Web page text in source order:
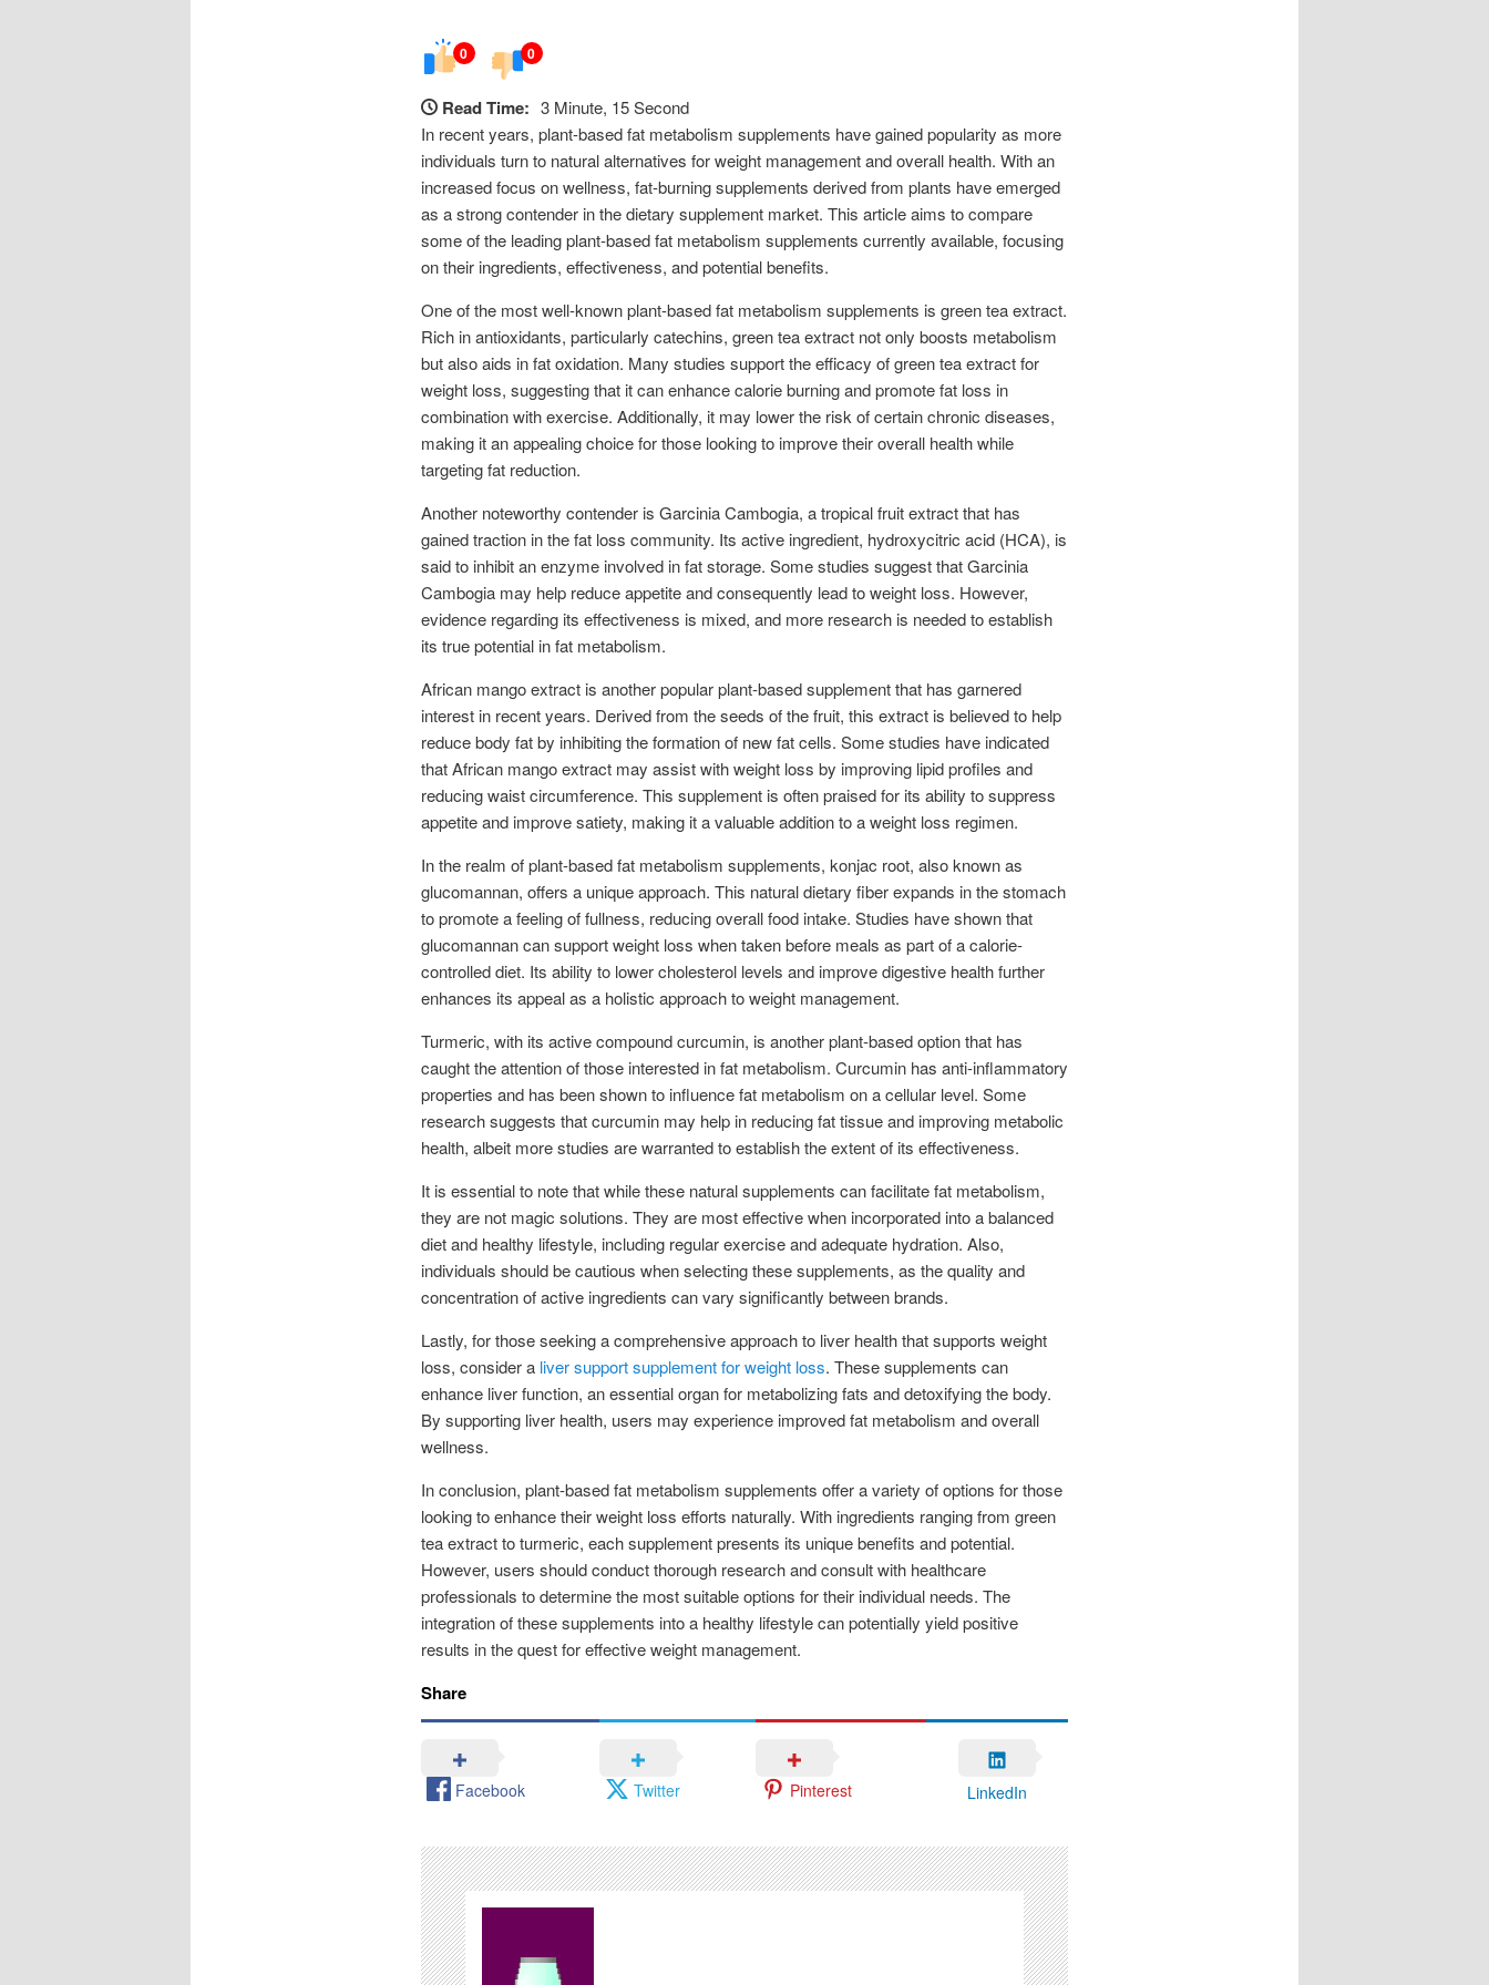
0 0
Read Time: 3 Minute, 15 Second
In recent years, plant-based fat metabolism supplements have gained popularity as more
individuals turn to natural alternatives for weight management and overall health. With an
increased focus on wellness, fat-burning supplements derived from plants have emerged
as a strong contender in the dietary supplement market. This article aims to compare
some of the leading plant-based fat metabolism supplements currently available, focusing
on their ingredients, effectiveness, and potential benefits.
One of the most well-known plant-based fat metabolism supplements is green tea extract.
Rich in antioxidants, particularly catechins, green tea extract not only boosts metabolism
but also aids in fat oxidation. Many studies support the efficacy of green tea extract for
weight loss, suggesting that it can enhance calorie burning and promote fat loss in
combination with exercise. Additionally, it may lower the risk of certain chronic diseases,
making it an appealing choice for those looking to improve their overall health while
targeting fat reduction.
Another noteworthy contender is Garcinia Cambogia, a tropical fruit extract that has
gained traction in the fat loss community. Its active ingredient, hydroxycitric acid (HCA), is
said to inhibit an enzyme involved in fat storage. Some studies suggest that Garcinia
Cambogia may help reduce appetite and consequently lead to weight loss. However,
evidence regarding its effectiveness is mixed, and more research is needed to establish
its true potential in fat metabolism.
African mango extract is another popular plant-based supplement that has garnered
interest in recent years. Derived from the seeds of the fruit, this extract is believed to help
reduce body fat by inhibiting the formation of new fat cells. Some studies have indicated
that African mango extract may assist with weight loss by improving lipid profiles and
reducing waist circumference. This supplement is often praised for its ability to suppress
appetite and improve satiety, making it a valuable addition to a weight loss regimen.
In the realm of plant-based fat metabolism supplements, konjac root, also known as
glucomannan, offers a unique approach. This natural dietary fiber expands in the stomach
to promote a feeling of fullness, reducing overall food intake. Studies have shown that
glucomannan can support weight loss when taken before meals as part of a calorie-
controlled diet. Its ability to lower cholesterol levels and improve digestive health further
enhances its appeal as a holistic approach to weight management.
Turmeric, with its active compound curcumin, is another plant-based option that has
caught the attention of those interested in fat metabolism. Curcumin has anti-inflammatory
properties and has been shown to influence fat metabolism on a cellular level. Some
research suggests that curcumin may help in reducing fat tissue and improving metabolic
health, albeit more studies are warranted to establish the extent of its effectiveness.
It is essential to note that while these natural supplements can facilitate fat metabolism,
they are not magic solutions. They are most effective when incorporated into a balanced
diet and healthy lifestyle, including regular exercise and adequate hydration. Also,
individuals should be cautious when selecting these supplements, as the quality and
concentration of active ingredients can vary significantly between brands.
Lastly, for those seeking a comprehensive approach to liver health that supports weight
loss, consider a liver support supplement for weight loss. These supplements can
enhance liver function, an essential organ for metabolizing fats and detoxifying the body.
By supporting liver health, users may experience improved fat metabolism and overall
wellness.
In conclusion, plant-based fat metabolism supplements offer a variety of options for those
looking to enhance their weight loss efforts naturally. With ingredients ranging from green
tea extract to turmeric, each supplement presents its unique benefits and potential.
However, users should conduct thorough research and consult with healthcare
professionals to determine the most suitable options for their individual needs. The
integration of these supplements into a healthy lifestyle can potentially yield positive
results in the quest for effective weight management.
Share
Facebook Twitter Pinterest LinkedIn